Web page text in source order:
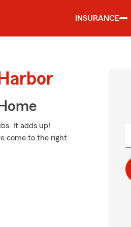
INSURANCE
It adds up!
come to the right